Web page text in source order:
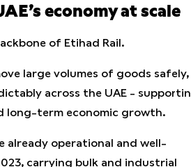
economy at scale
of Etihad Rail.
large volumes of goods safely,
across the UAE -
long-term economic growth.
already operational and well-
carrying bulk and industrial